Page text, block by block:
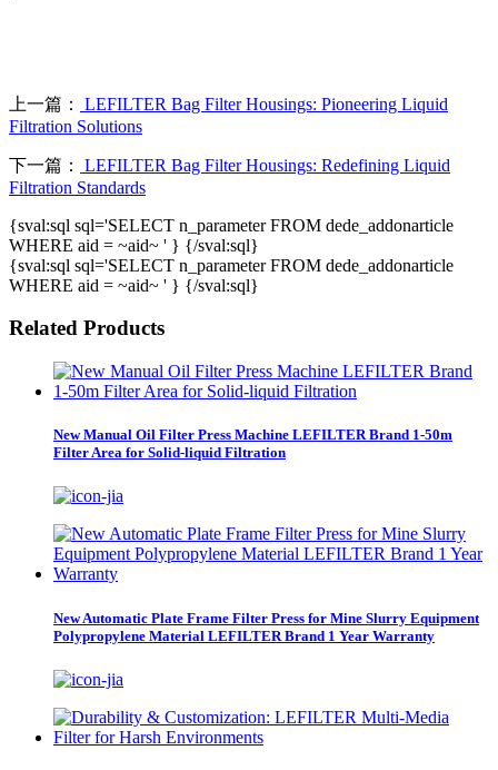
上一篇：
LEFILTER Bag Filter Housings: Pioneering Liquid
Filtration Solutions
下一篇：
LEFILTER Bag Filter Housings: Redefining Liquid
Filtration Standards
{sval:sql sql='SELECT n_parameter FROM dede_addonarticle
WHERE aid = ~aid~ ' } {/sval:sql}
{sval:sql sql='SELECT n_parameter FROM dede_addonarticle
WHERE aid = ~aid~ ' } {/sval:sql}
Related Products
New Manual Oil Filter Press Machine LEFILTER Brand 1-50m
Filter Area for Solid-liquid Filtration
New Automatic Plate Frame Filter Press for Mine Slurry Equipment
Polypropylene Material LEFILTER Brand 1 Year Warranty